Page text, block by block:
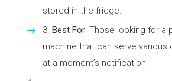
stored in the fridge.
Best For: Those looking for a
machine that can serve
at a moment’s notification.